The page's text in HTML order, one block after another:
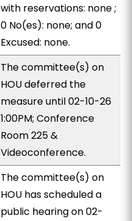
with reservations: none ;
0 No(es): none; and 0
Excused: none.
The committee(s) on
HOU deferred the
measure until 02-10-26
1:00PM; Conference
Room 225 &
Videoconference.
The committee(s) on
HOU has scheduled a
public hearing on 02-